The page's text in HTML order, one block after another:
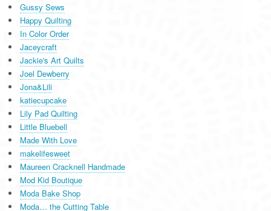
Gussy Sews
Happy Quilting
In Color Order
Jaceycraft
Jackie's Art Quilts
Joel Dewberry
Jona&Lili
katiecupcake
Lily Pad Quilting
Little Bluebell
Made With Love
makelifesweet
Maureen Cracknell Handmade
Mod Kid Boutique
Moda Bake Shop
Moda… the Cutting Table